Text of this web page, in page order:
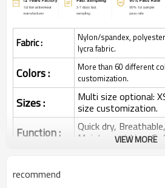
Fabric :
Nylon/spandex,
lycra fabric.
Colors :
More than 60 different
customization.
Sizes : Multi size optional:
size customization.
Function : Quick dry,
Moisture wicking,
Printing :
VIEW MORE
recommend